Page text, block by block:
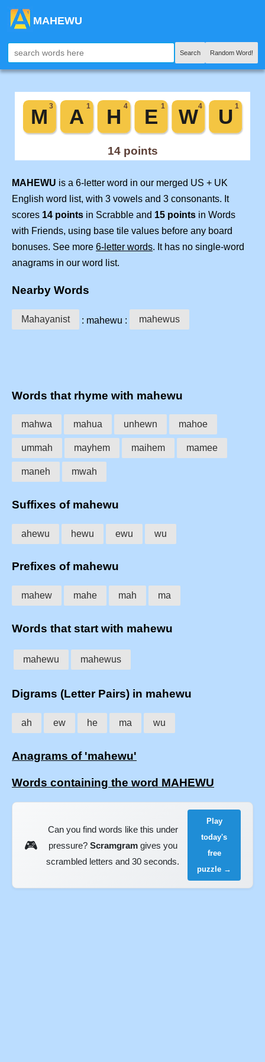
MAHEWU
Search Random Word!
MAHEWU is a 6-letter word in our merged US + UK
English word list, with 3 vowels and 3 consonants. It
scores 14 points in Scrabble and 15 points in Words
with Friends, using base tile values before any board
bonuses. See more 6-letter words. It has no single-word
anagrams in our word list.
Nearby Words
Mahayanist : mahewu : mahewus
Words that rhyme with mahewu
mahwa mahua unhewn mahoe
ummah mayhem maihem mamee
maneh mwah
Suffixes of mahewu
ahewu hewu ewu wu
Prefixes of mahewu
mahew mahe mah ma
Words that start with mahewu
mahewu mahewus
Digrams (Letter Pairs) in mahewu
ah ew he ma wu
Anagrams of 'mahewu'
Words containing the word MAHEWU
🎮
Can you find words like this under
pressure? Scramgramgives you
scrambled letters and 30 seconds.
Play
today's
free
puzzle →